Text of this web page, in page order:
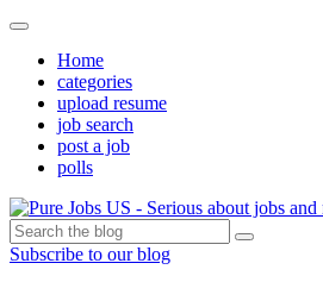
Home
categories
upload resume
job search
post a job
polls
Subscribe to our blog